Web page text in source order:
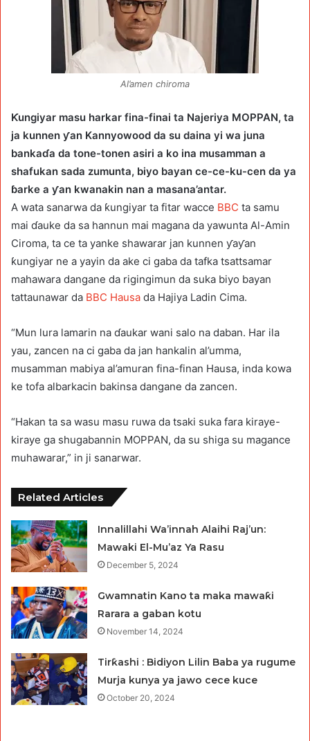
Al’amen chiroma
Ƙungiyar masu harkar fina-finai ta Najeriya MOPPAN, ta
ja kunnen ƴan Kannyowood da su daina yi wa juna
bankaɗa da tone-tonen asiri a ko ina musamman a
shafukan sada zumunta, biyo bayan ce-ce-ku-cen da ya
ɓarke a ƴan kwanakin nan a masana’antar.
A wata sanarwa da ƙungiyar ta fitar wacce BBC ta samu
mai ɗauke da sa hannun mai magana da yawunta Al-Amin
Ciroma, ta ce ta yanke shawarar jan kunnen ƴaƴan
ƙungiyar ne a yayin da ake ci gaba da tafka tsattsamar
mahawara dangane da rigingimun da suka biyo bayan
tattaunawar da BBC Hausa da Hajiya Ladin Cima.
“Mun lura lamarin na ɗaukar wani salo na daban. Har ila
yau, zancen na ci gaba da jan hankalin al’umma,
musamman mabiya al’amuran fina-finan Hausa, inda kowa
ke tofa albarkacin bakinsa dangane da zancen.
“Hakan ta sa wasu masu ruwa da tsaki suka fara kiraye-
kiraye ga shugabannin MOPPAN, da su shiga su magance
muhawarar,” in ji sanarwar.
Related Articles
Innalillahi Wa’innah Alaihi Raj’un:
Mawaki El-Mu’az Ya Rasu
December 5, 2024
Gwamnatin Kano ta maka mawaƙi
Rarara a gaban kotu
November 14, 2024
Tirƙashi : Bidiyon Lilin Baba ya rugume
Murja kunya ya jawo cece kuce
October 20, 2024